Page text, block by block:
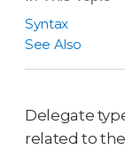
Syntax
See Also
Delegate
related to